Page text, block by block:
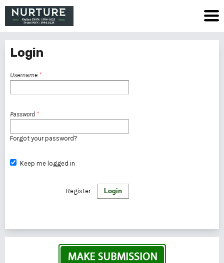
Login
Username *
Password *
Forgot your password?
Keep me logged in
Login
Register